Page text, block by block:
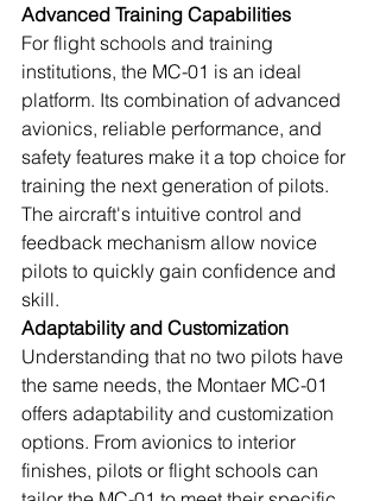
Advanced Training Capabilities
For flight schools and training
institutions, the MC-01 is an ideal
platform. Its combination of advanced
avionics, reliable performance, and
safety features make it a top choice for
training the next generation of pilots.
The aircraft's intuitive control and
feedback mechanism allow novice
pilots to quickly gain confidence and
skill.
Adaptability and Customization
Understanding that no two pilots have
the same needs, the Montaer MC-01
offers adaptability and customization
options. From avionics to interior
finishes, pilots or flight schools can